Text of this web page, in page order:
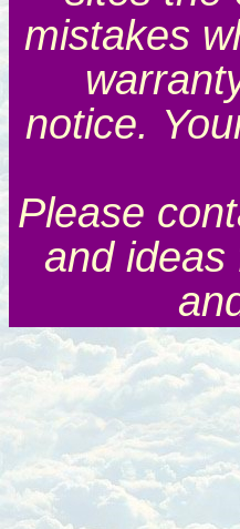
mistakes
notice.
Please
and